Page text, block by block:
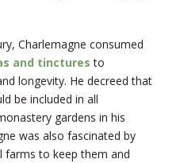
Charlemagne consumed
and tinctures to
longevity. He decreed that
be included in all
gardens in his
was also fascinated by
farms to keep them and